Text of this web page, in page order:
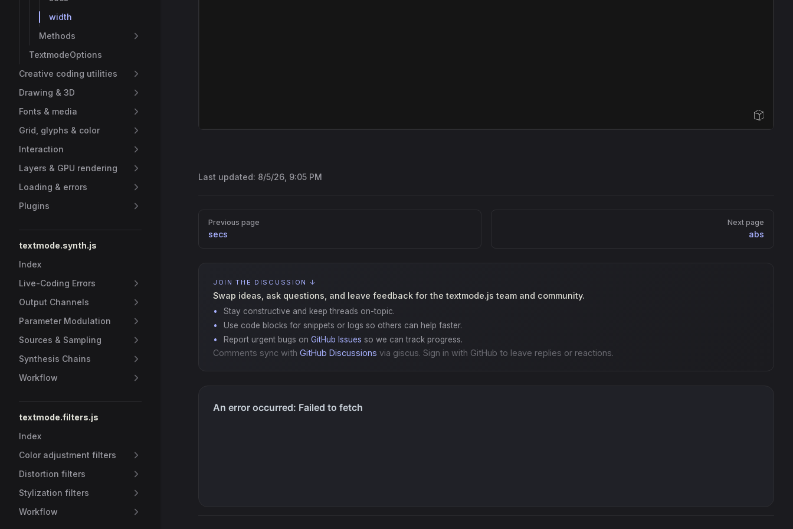
width
Methods
TextmodeOptions
Creative coding utilities
Drawing & 3D
Fonts & media
Grid, glyphs & color
Interaction
Layers & GPU rendering
Loading & errors
Plugins
textmode.synth.js
Index
Live-Coding Errors
Output Channels
Parameter Modulation
Sources & Sampling
Synthesis Chains
Workflow
textmode.filters.js
Index
Color adjustment filters
Distortion filters
Stylization filters
Workflow
Open Sandbox
Last updated: 8/5/26, 9:05 PM
Pager
Previous page
secs
Next page
abs
JOIN THE DISCUSSION ↓
Swap ideas, ask questions, and leave feedback for the textmode.js team and community.
Stay constructive and keep threads on-topic.
Use code blocks for snippets or logs so others can help faster.
Report urgent bugs on GitHub Issues so we can track progress.
Comments sync with GitHub Discussions via giscus. Sign in with GitHub to leave replies or reactions.